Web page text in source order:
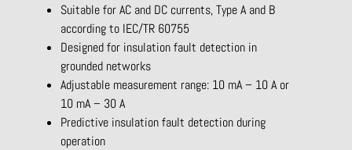
Suitable for AC and DC currents, Type A and B
according to IEC/TR 60755
Designed for insulation fault detection in
grounded networks
Adjustable measurement range: 10 mA – 10 A or
10 mA – 30 A
Predictive insulation fault detection during
operation